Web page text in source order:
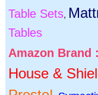
Table Sets,
Tables
Amazon Brand :
House &